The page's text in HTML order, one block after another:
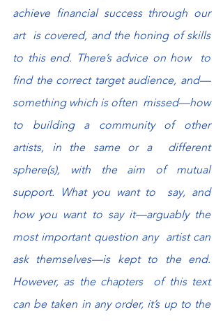
achieve financial success through our
art  is covered, and the honing of skills
to this end. There’s advice on how  to
find the correct target audience, and—
something which is often  missed—how
to building a community of other
artists, in the same or a  different
sphere(s), with the aim of mutual
support. What you want to  say, and
how you want to say it—arguably the
most important question any  artist can
ask themselves—is kept to the end.
However, as the chapters  of this text
can be taken in any order, it’s up to the